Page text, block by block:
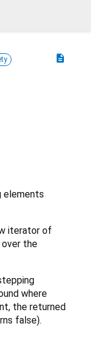
description
elements
iterator of
the
where
the returned
false).